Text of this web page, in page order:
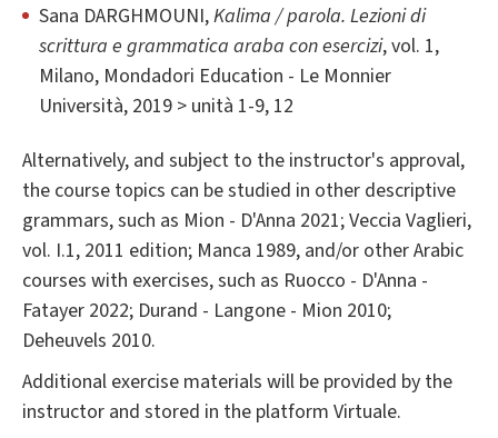
Sana DARGHMOUNI,Kalima / parola. Lezioni di
scrittura e grammatica araba con esercizi, vol. 1,
Milano, Mondadori Education - Le Monnier
Università, 2019 > unità 1-9, 12
Alternatively, and subject to the instructor's approval,
the course topics can be studied in other descriptive
grammars, such as Mion - D'Anna 2021; Veccia Vaglieri,
vol. I.1, 2011 edition; Manca 1989, and/or other Arabic
courses with exercises, such as Ruocco - D'Anna -
Fatayer 2022; Durand - Langone - Mion 2010;
Deheuvels 2010.
Additional exercise materials will be provided by the
instructor and stored in the platform Virtuale.